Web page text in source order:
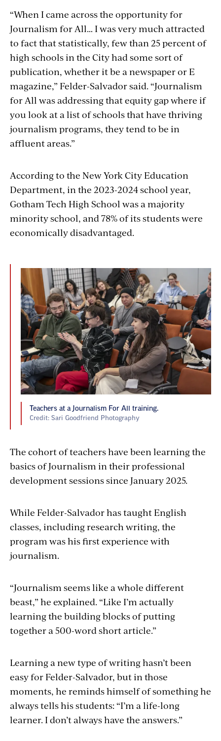
“When I came across the opportunity for
Journalism for All… I was very much attracted
to factthat statistically, fewthan 25 percent of
high schools in the Cityhad some sort of
publication, whether it be a newspaper or E
magazine,” Felder-Salvador said. “Journalism
for All was addressing that equity gap where if
you look at a list of schools that have thriving
journalism programs, they tend to be in
affluent areas.”
According to the New York City Education
Department, in the 2023-2024 school year,
Gotham Tech High School was a majority
minority school, and 78% of its students were
economically disadvantaged.
Teachers at a Journalism For All training.
Credit: Sari Goodfriend Photography
The cohort of teachers have been learning the
basics of Journalism in their professional
development sessions since January2025.
While Felder-Salvador has taught English
classes, including research writing, the
program was his first experience with
journalism.
“Journalism seems like a whole different
beast,” he explained. “Like I’m actually
learning the building blocks of putting
together a 500-word short article.”
Learning a new type of writing hasn’t been
easy for Felder-Salvador, but in those
moments, he reminds himself of something he
always tells his students: “I’m a life-long
learner. I don’t always have the answers.”